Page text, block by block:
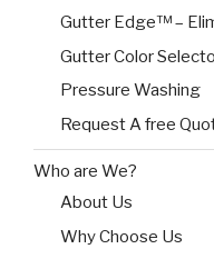
Gutter Edge™ –
Gutter Color
Pressure Washing
Request A free
Who are We?
About Us
Why Choose Us